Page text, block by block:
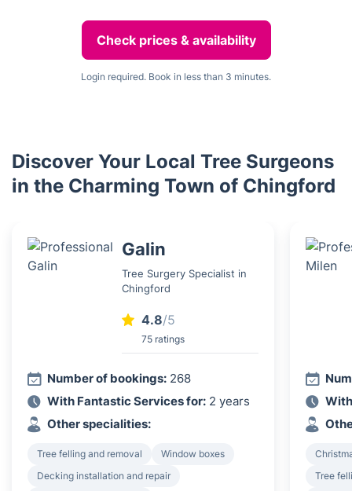
Check prices & availability
Login required. Book in less than 3 minutes.
Discover Your Local Tree Surgeons
in the Charming Town of Chingford
Galin
Tree Surgery Specialist in
Chingford
4.8/5
75 ratings
Number of bookings: 268
With Fantastic Services for: 2 years
Other specialities:
Tree felling and removal
Window boxes
Decking installation and repair
Tree